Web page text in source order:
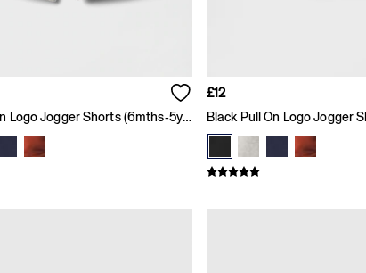
Grey Pull On Logo Jogger Shorts (6mths-5yrs)
£12